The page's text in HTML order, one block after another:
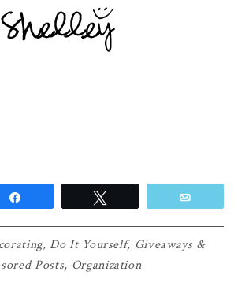
,Do It Yourself, Giveaways &
Posts, Organization